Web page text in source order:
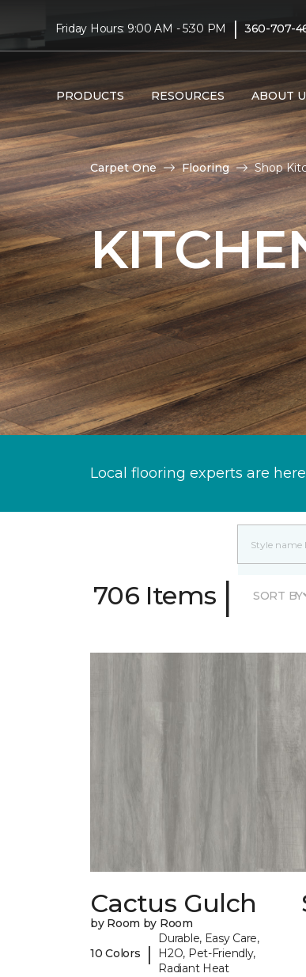
Friday Hours: 9:00 AM - 5:30 PM | 360-707-
PRODUCTS RESOURCES ABOUT
Carpet One Flooring Shop
Local flooring experts are
706 Items | SORT BY
Cactus Gulch
by Room by Room
10 Colors |
Durable, Easy Care,
H2O, Pet-Friendly,
Radiant Heat